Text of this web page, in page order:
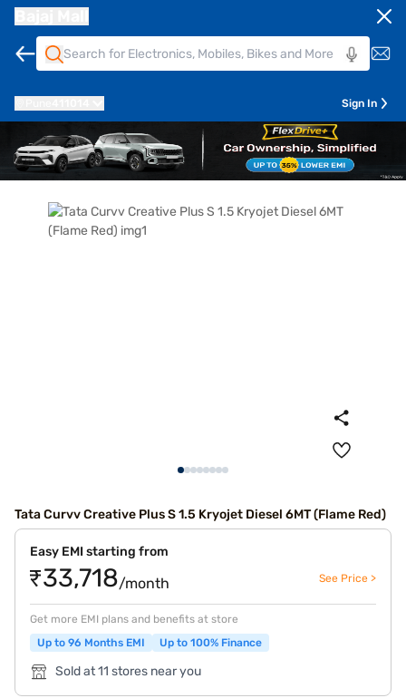
Sign In
Tata Curvv Creative Plus S 1.5 Kryojet Diesel 6MT (Flame Red)
Easy EMI starting from
₹33,718/month See Price >
Get more EMI plans and benefits at store
Up to 96 Months EMI
Up to 100% Finance
Sold at 11 stores near you